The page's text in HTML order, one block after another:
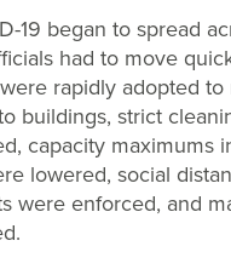
19 began to spread
had to move
rapidly adopted
buildings, strict
capacity maximums
lowered, social
were enforced, and